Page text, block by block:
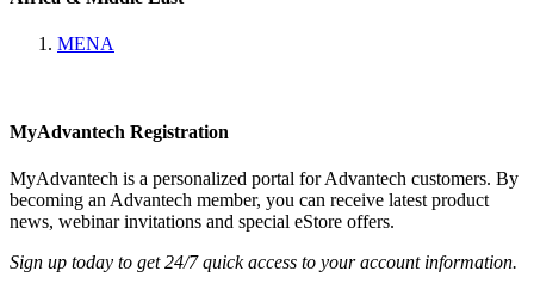
MENA
MyAdvantech Registration
MyAdvantech is a personalized portal for Advantech customers. By
becoming an Advantech member, you can receive latest product
news, webinar invitations and special eStore offers.
Sign up today to get 24/7 quick access to your account information.